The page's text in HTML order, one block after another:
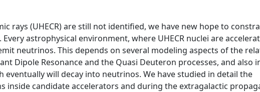
rays (UHECR) are still not identified, we have new hope to
astrophysical environment, where UHECR nuclei are
neutrinos. This depends on several modeling aspects of the
Dipole Resonance and the Quasi Deuteron processes, and also
will decay into neutrinos. We have studied in detail the
inside candidate accelerators and during the extragalactic